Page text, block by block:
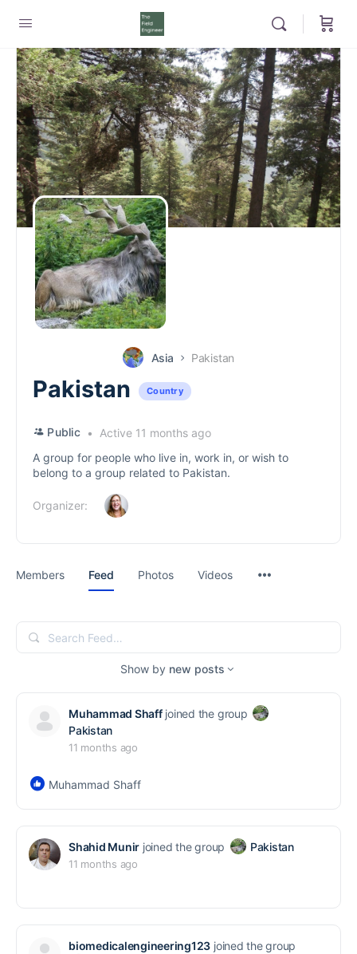
Asia Pakistan
Pakistan Country
Public
Active 11 months ago
A group for people who live in, work in, or wish to
belong to a group related to Pakistan.
Organizer:
Members Feed Photos Videos
Search
Feed…
Show by new posts
Muhammad Shaffjoined the group
Pakistan
11 months ago
Muhammad Shaff
Shahid Munir joined the group Pakistan
11 months ago
biomedicalengineering123 joined the group